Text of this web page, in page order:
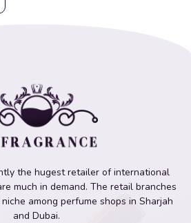
the hugest retailer of international
much in demand. The retail branches
among perfume shops in Sharjah
and Dubai.